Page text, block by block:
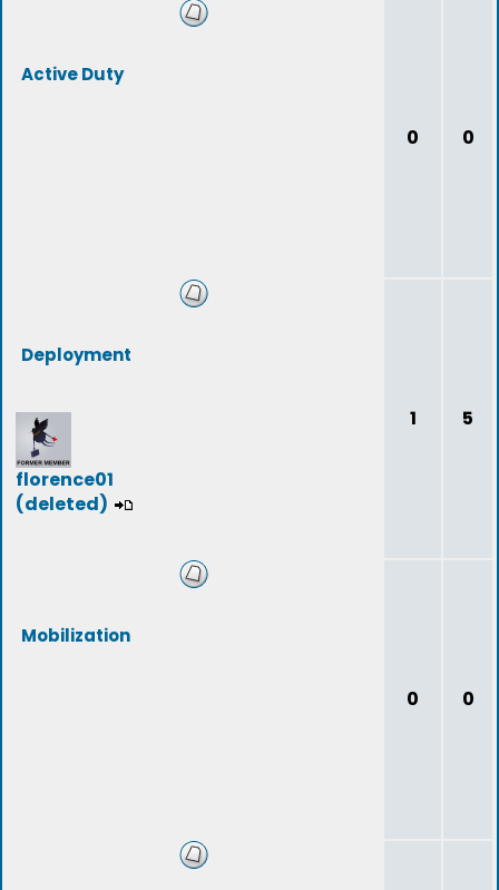
Active Duty
0 0
Deployment
florence01
(deleted)
1 5
Mobilization
0 0